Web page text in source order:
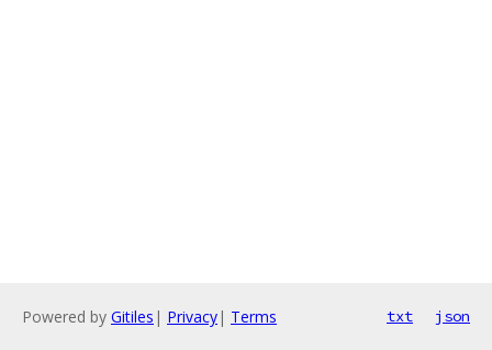
Powered by Gitiles | Privacy| Terms txt json